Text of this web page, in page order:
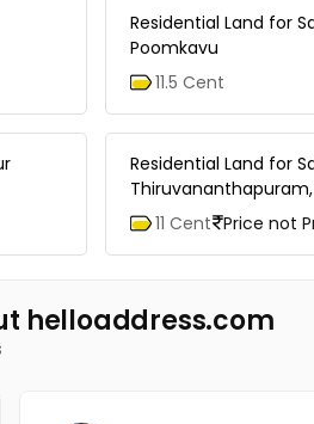
Residential Land for
Poomkavu
11.5 Cent
Residential Land for
11 Cent Price not
helloaddress.com